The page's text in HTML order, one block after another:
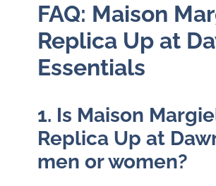
FAQ: Maison
Replica Up at
Essentials
1. Is Maison
Replica Up at
men or women?